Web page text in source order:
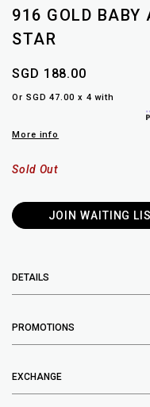
916 GOLD BABY
STAR
SGD 188.00
Or SGD 47.00 x 4 with
More info
Sold Out
JOIN WAITING
DETAILS
PROMOTIONS
EXCHANGE